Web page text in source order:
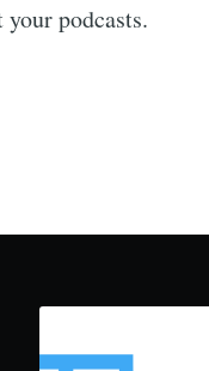
podcasts.